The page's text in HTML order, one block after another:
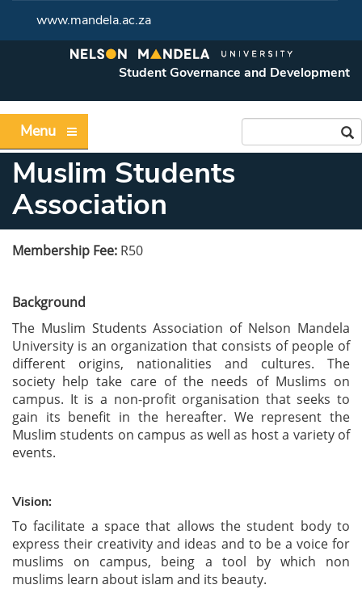
www.mandela.ac.za
Student Governance and Development
Menu
Muslim Students
Association
Membership Fee: R50
Background
The Muslim Students Association of Nelson Mandela
University is an organization that consists of people of
different origins, nationalities and cultures. The
society help take care of the needs of Muslims on
campus. It is a non-profit organisation that seeks to
gain its benefit in the hereafter. We represent the
Muslim students on campus as well as host a variety of
events.
Vision:
To facilitate a space that allows the student body to
express their creativity and ideas and to be a voice for
muslims on campus, being a tool by which non
muslims learn about islam and its beauty.